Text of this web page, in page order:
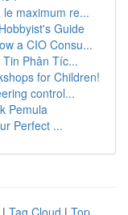
maximum re...
Guide
a CIO Consu...
Phân Tíc...
for Children!
control...
Pemula
Perfect ...
| Tag Cloud | Top